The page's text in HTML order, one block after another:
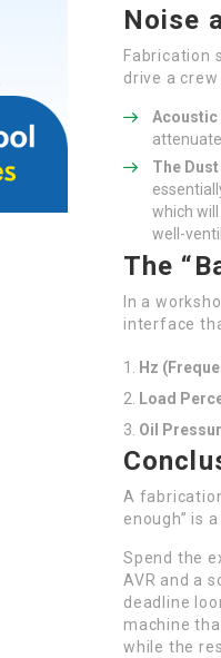
Noise
Fabrication
drive a crew
Acoustic
The
which
well-
The
In a
interface
Hz
Load
Oil
A
enough” is
Spend the
AVR and a
deadline
machine
while the